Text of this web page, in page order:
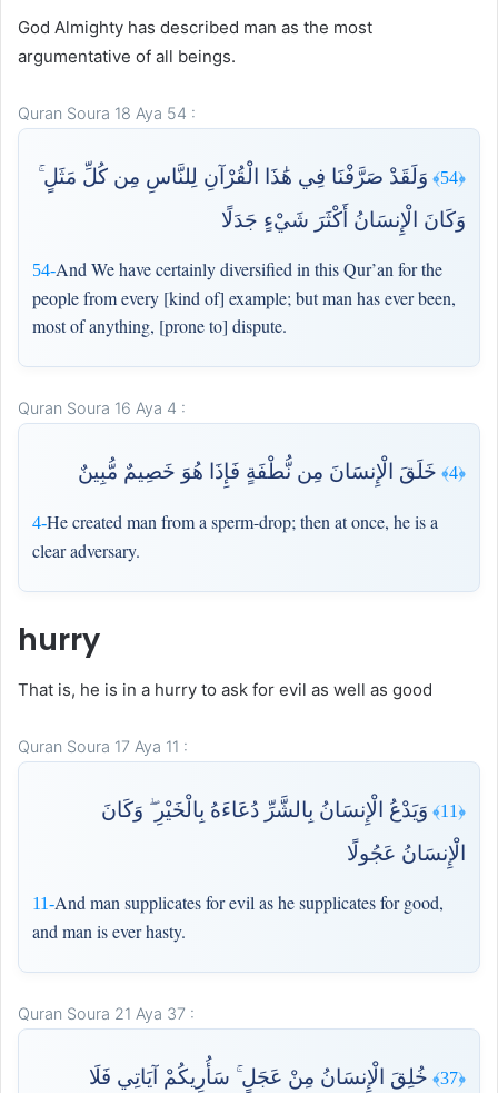
God Almighty has described man as the most
argumentative of all beings.
Quran Soura 18 Aya 54 :
﴿54﴾
وَلَقَدْ صَرَّفْنَا فِي هَٰذَا الْقُرْآنِ لِلنَّاسِ مِن كُلِّ مَثَلٍ ۚ
وَكَانَ الْإِنسَانُ أَكْثَرَ شَيْءٍ جَدَلًا
54-And We have certainly diversified in this Qur’an for the
people from every [kind of] example; but man has ever been,
most of anything, [prone to] dispute.
Quran Soura 16 Aya 4 :
﴿4﴾ خَلَقَ الْإِنسَانَ مِن نُّطْفَةٍ فَإِذَا هُوَ خَصِيمٌ مُّبِينٌ
4-He created man from a sperm-drop; then at once, he is a
clear adversary.
hurry
That is, he is in a hurry to ask for evil as well as good
Quran Soura 17 Aya 11 :
﴿11﴾
وَيَدْعُ الْإِنسَانُ بِالشَّرِّ دُعَاءَهُ بِالْخَيْرِ ۖ وَكَانَ
الْإِنسَانُ عَجُولًا
11-And man supplicates for evil as he supplicates for good,
and man is ever hasty.
Quran Soura 21 Aya 37 :
﴿37﴾ خُلِقَ الْإِنسَانُ مِنْ عَجَلٍ ۚ سَأُرِيكُمْ آيَاتِي فَلَا